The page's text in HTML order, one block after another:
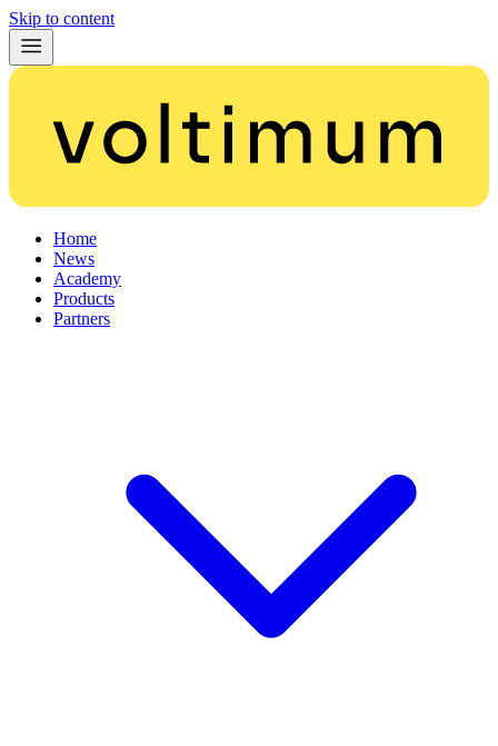
Skip to content
Home
News
Academy
Products
Partners